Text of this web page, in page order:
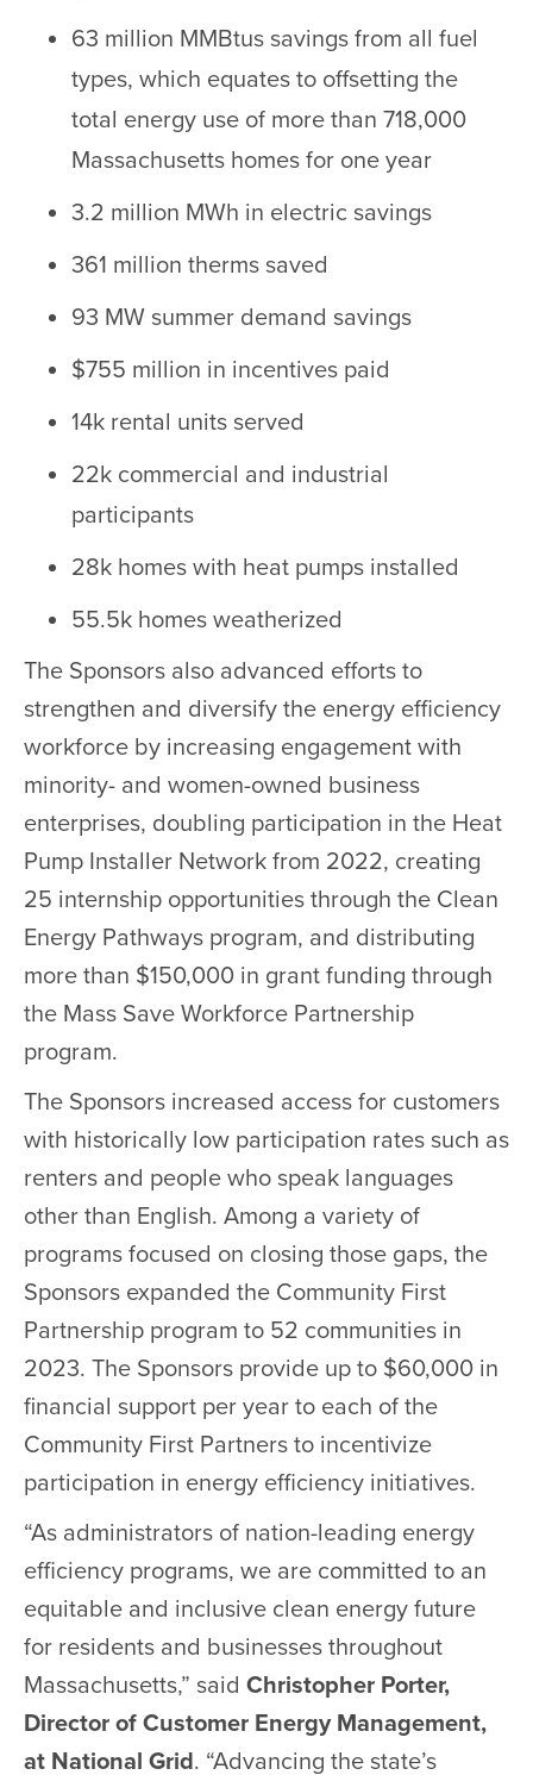
63 million MMBtus savings from all fuel
types, which equates to offsetting the
total energy use of more than 718,000
Massachusetts homes for one year
3.2 million MWh in electric savings
361 million therms saved
93 MW summer demand savings
$755 million in incentives paid
14k rental units served
22k commercial and industrial
participants
28k homes with heat pumps installed
55.5k homes weatherized
The Sponsors also advanced efforts to
strengthen and diversify the energy efficiency
workforce by increasing engagement with
minority- and women-owned business
enterprises, doubling participation in the Heat
Pump Installer Network from 2022, creating
25 internship opportunities through the Clean
Energy Pathways program, and distributing
more than $150,000 in grant funding through
the Mass Save Workforce Partnership
program.
The Sponsors increased access for customers
with historically low participation rates such as
renters and people who speak languages
other than English. Among a variety of
programs focused on closing those gaps, the
Sponsors expanded the Community First
Partnership program to 52 communities in
2023. The Sponsors provide up to $60,000 in
financial support per year to each of the
Community First Partners to incentivize
participation in energy efficiency initiatives.
“As administrators of nation-leading energy
efficiency programs, we are committed to an
equitable and inclusive clean energy future
for residents and businesses throughout
Massachusetts,” said Christopher Porter,
Director of Customer Energy Management,
at National Grid. “Advancing the state’s